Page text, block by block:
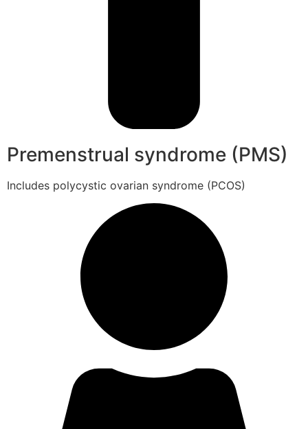
Premenstrual syndrome (PMS)
Includes polycystic ovarian syndrome (PCOS)